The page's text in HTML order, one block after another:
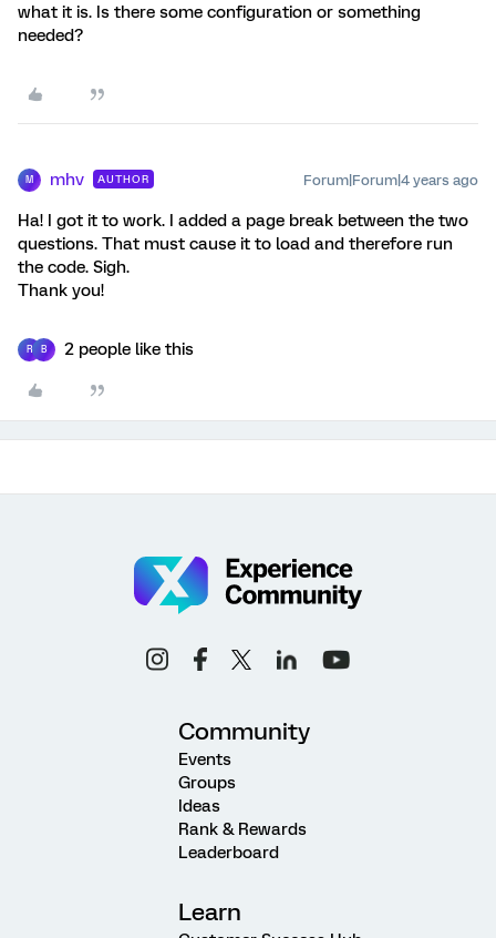
what it is. Is there some configuration or something
needed?
M mhv AUTHOR Forum|Forum|4 years ago
Ha! I got it to work. I added a page break between the two
questions. That must cause it to load and therefore run
the code. Sigh.
Thank you!
R B 2 people like this
Community
Events
Groups
Ideas
Rank & Rewards
Leaderboard
Learn